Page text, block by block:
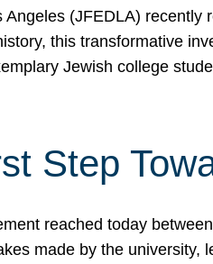
Angeles (JFEDLA)
this transformative
Jewish college
Step
reached today
made by the university,